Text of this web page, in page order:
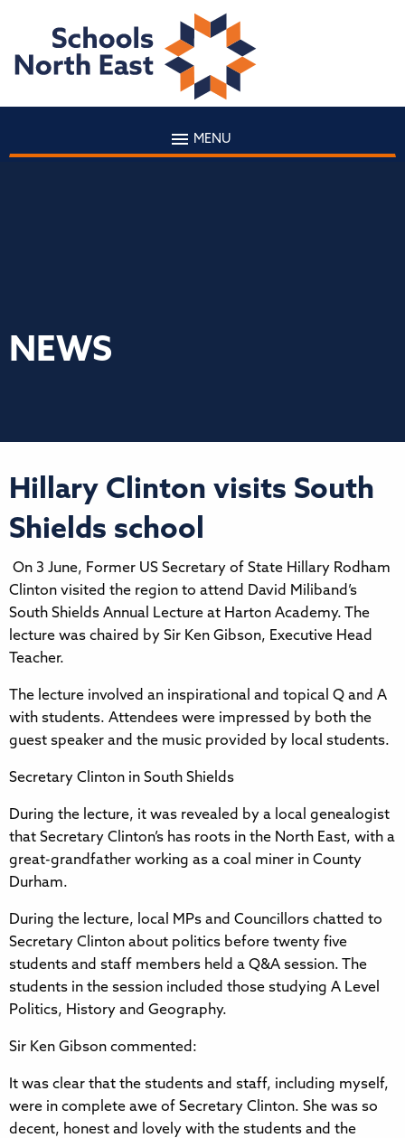
MENU
NEWS
Hillary Clinton visits South
Shields school
On 3 June, Former US Secretary of State Hillary Rodham
Clinton visited the region to attend David Miliband’s
South Shields Annual Lecture at Harton Academy. The
lecture was chaired by Sir Ken Gibson, Executive Head
Teacher.
The lecture involved an inspirational and topical Q and A
with students. Attendees were impressed by both the
guest speaker and the music provided by local students.
Secretary Clinton in South Shields
During the lecture, it was revealed by a local genealogist
that Secretary Clinton’s has roots in the North East, with a
great-grandfather working as a coal miner in County
Durham.
During the lecture, local MPs and Councillors chatted to
Secretary Clinton about politics before twenty five
students and staff members held a Q&A session. The
students in the session included those studying A Level
Politics, History and Geography.
Sir Ken Gibson commented:
It was clear that the students and staff, including myself,
were in complete awe of Secretary Clinton. She was so
decent, honest and lovely with the students and the